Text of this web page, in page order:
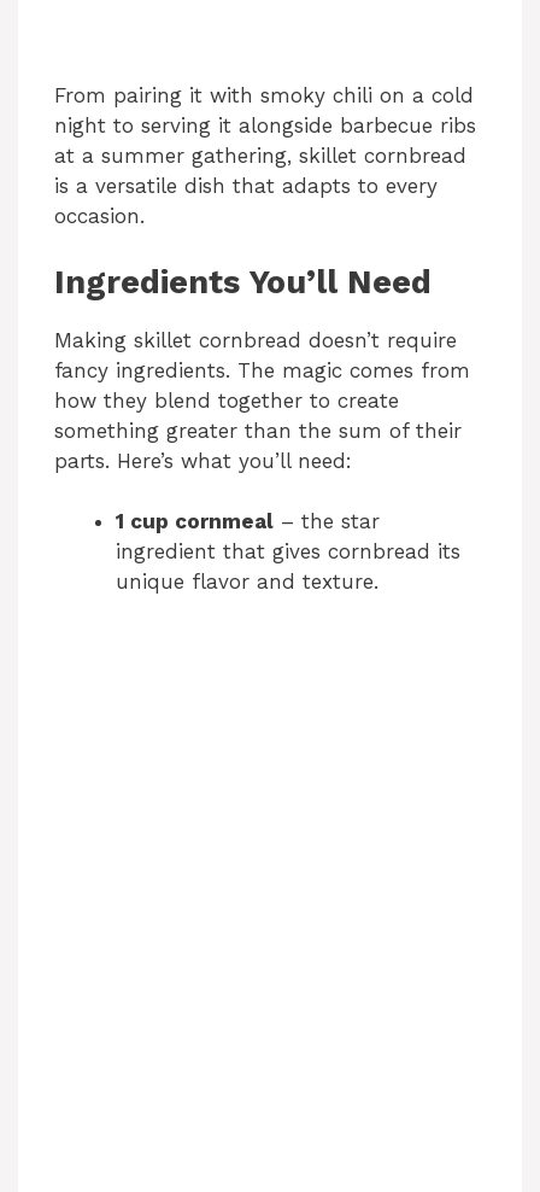
From pairing it with smoky chili on a cold
night to serving it alongside barbecue ribs
at a summer gathering, skillet cornbread
is a versatile dish that adapts to every
occasion.
Ingredients You’ll Need
Making skillet cornbread doesn’t require
fancy ingredients. The magic comes from
how they blend together to create
something greater than the sum of their
parts. Here’s what you’ll need:
1 cup cornmeal – the star
ingredient that gives cornbread its
unique flavor and texture.